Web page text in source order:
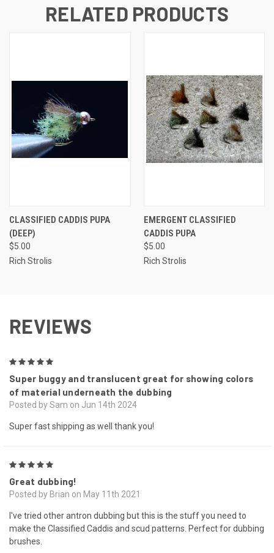
RELATED PRODUCTS
CLASSIFIED CADDIS PUPA
(DEEP)
$5.00
Rich Strolis
EMERGENT CLASSIFIED
CADDIS PUPA
$5.00
Rich Strolis
REVIEWS
Super buggy and translucent great for showing colors
of material underneath the dubbing
Posted by Sam on Jun 14th 2024
Super fast shipping as well thank you!
Great dubbing!
Posted by Brian on May 11th 2021
I've tried other antron dubbing but this is the stuff you need to
make the Classified Caddis and scud patterns. Perfect for dubbing
brushes.